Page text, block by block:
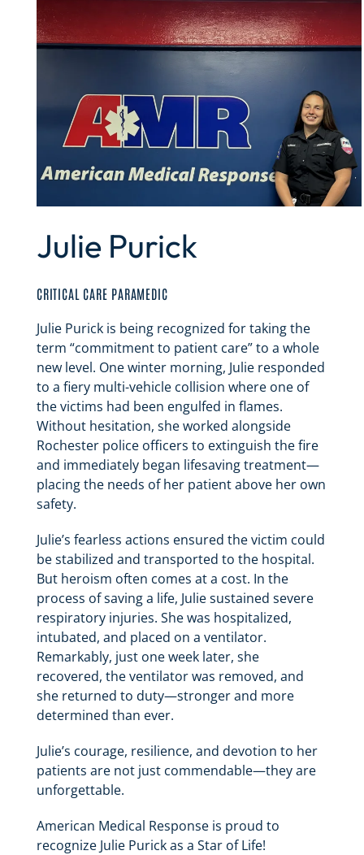
Julie Purick
CRITICAL CARE PARAMEDIC
Julie Purick is being recognized for taking the
term “commitment to patient care” to a whole
new level. One winter morning, Julie responded
to a fiery multi-vehicle collision where one of
the victims had been engulfed in flames.
Without hesitation, she worked alongside
Rochester police officers to extinguish the fire
and immediately began lifesaving treatment—
placing the needs of her patient above her own
safety.
Julie’s fearless actions ensured the victim could
be stabilized and transported to the hospital.
But heroism often comes at a cost. In the
process of saving a life, Julie sustained severe
respiratory injuries. She was hospitalized,
intubated, and placed on a ventilator.
Remarkably, just one week later, she
recovered, the ventilator was removed, and
she returned to duty—stronger and more
determined than ever.
Julie’s courage, resilience, and devotion to her
patients are not just commendable—they are
unforgettable.
American Medical Response is proud to
recognize Julie Purick as a Star of Life!